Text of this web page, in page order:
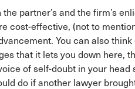
partner’s and the firm’s
cost-effective, (not to
You can also
that it lets you down here,
of self-doubt in your head
do if another lawyer